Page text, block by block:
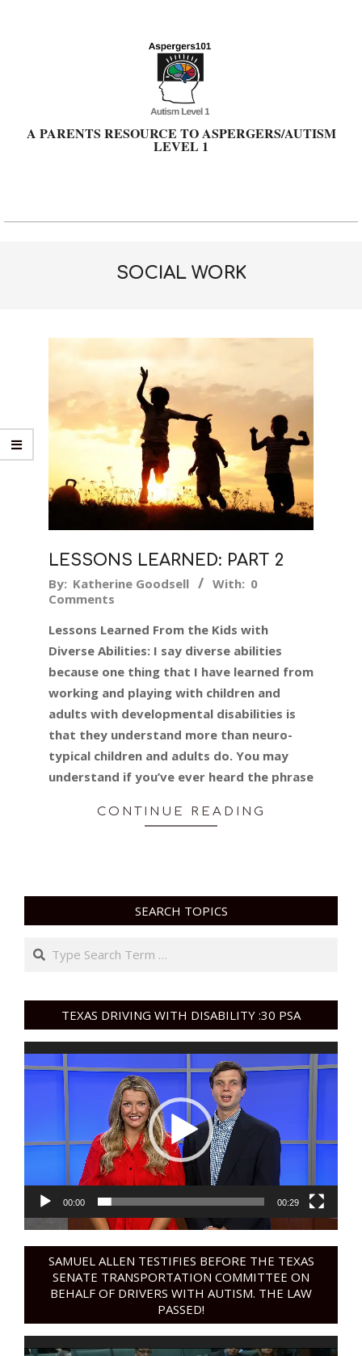
A PARENTS RESOURCE TO ASPERGERS/AUTISM
LEVEL 1
Primary
SOCIAL WORK
LESSONS LEARNED: PART 2
2018-
05-
31
By: Katherine Goodsell With: 0
Comments
Lessons Learned From the Kids with
Diverse Abilities: I say diverse abilities
because one thing that I have learned from
working and playing with children and
adults with developmental disabilities is
that they understand more than neuro-
typical children and adults do. You may
understand if you’ve ever heard the phrase
CONTINUE READING
SEARCH TOPICS
Search
TEXAS DRIVING WITH DISABILITY :30 PSA
Video
Player
00:00 00:29
SAMUEL ALLEN TESTIFIES BEFORE THE TEXAS
SENATE TRANSPORTATION COMMITTEE ON
BEHALF OF DRIVERS WITH AUTISM. THE LAW
PASSED!
Video